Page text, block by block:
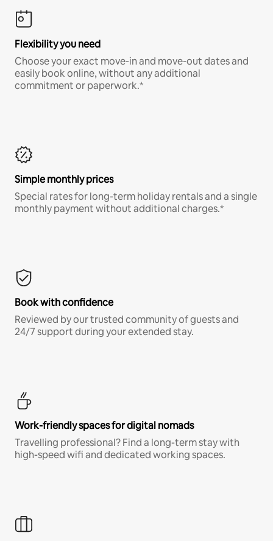
Flexibility you need
Choose your exact move-in and move-out dates and
easily book online, without any additional
commitment or paperwork.*
Simple monthly prices
Special rates for long-term holiday rentals and a single
monthly payment without additional charges.*
Book with confidence
Reviewed by our trusted community of guests and
24/7 support during your extended stay.
Work-friendly spaces for digital nomads
Travelling professional? Find a long-term stay with
high-speed wifi and dedicated working spaces.